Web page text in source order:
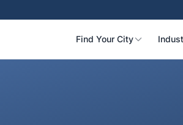
Find Your City